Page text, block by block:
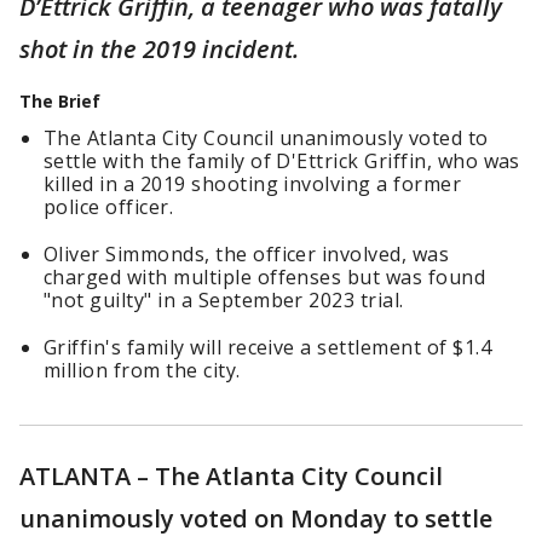
D’Ettrick Griffin, a teenager who was fatally
shot in the 2019 incident.
The Brief
The Atlanta City Council unanimously voted to
settle with the family of D'Ettrick Griffin, who was
killed in a 2019 shooting involving a former
police officer.
Oliver Simmonds, the officer involved, was
charged with multiple offenses but was found
"not guilty" in a September 2023 trial.
Griffin's family will receive a settlement of $1.4
million from the city.
ATLANTA – The Atlanta City Council
unanimously voted on Monday to settle